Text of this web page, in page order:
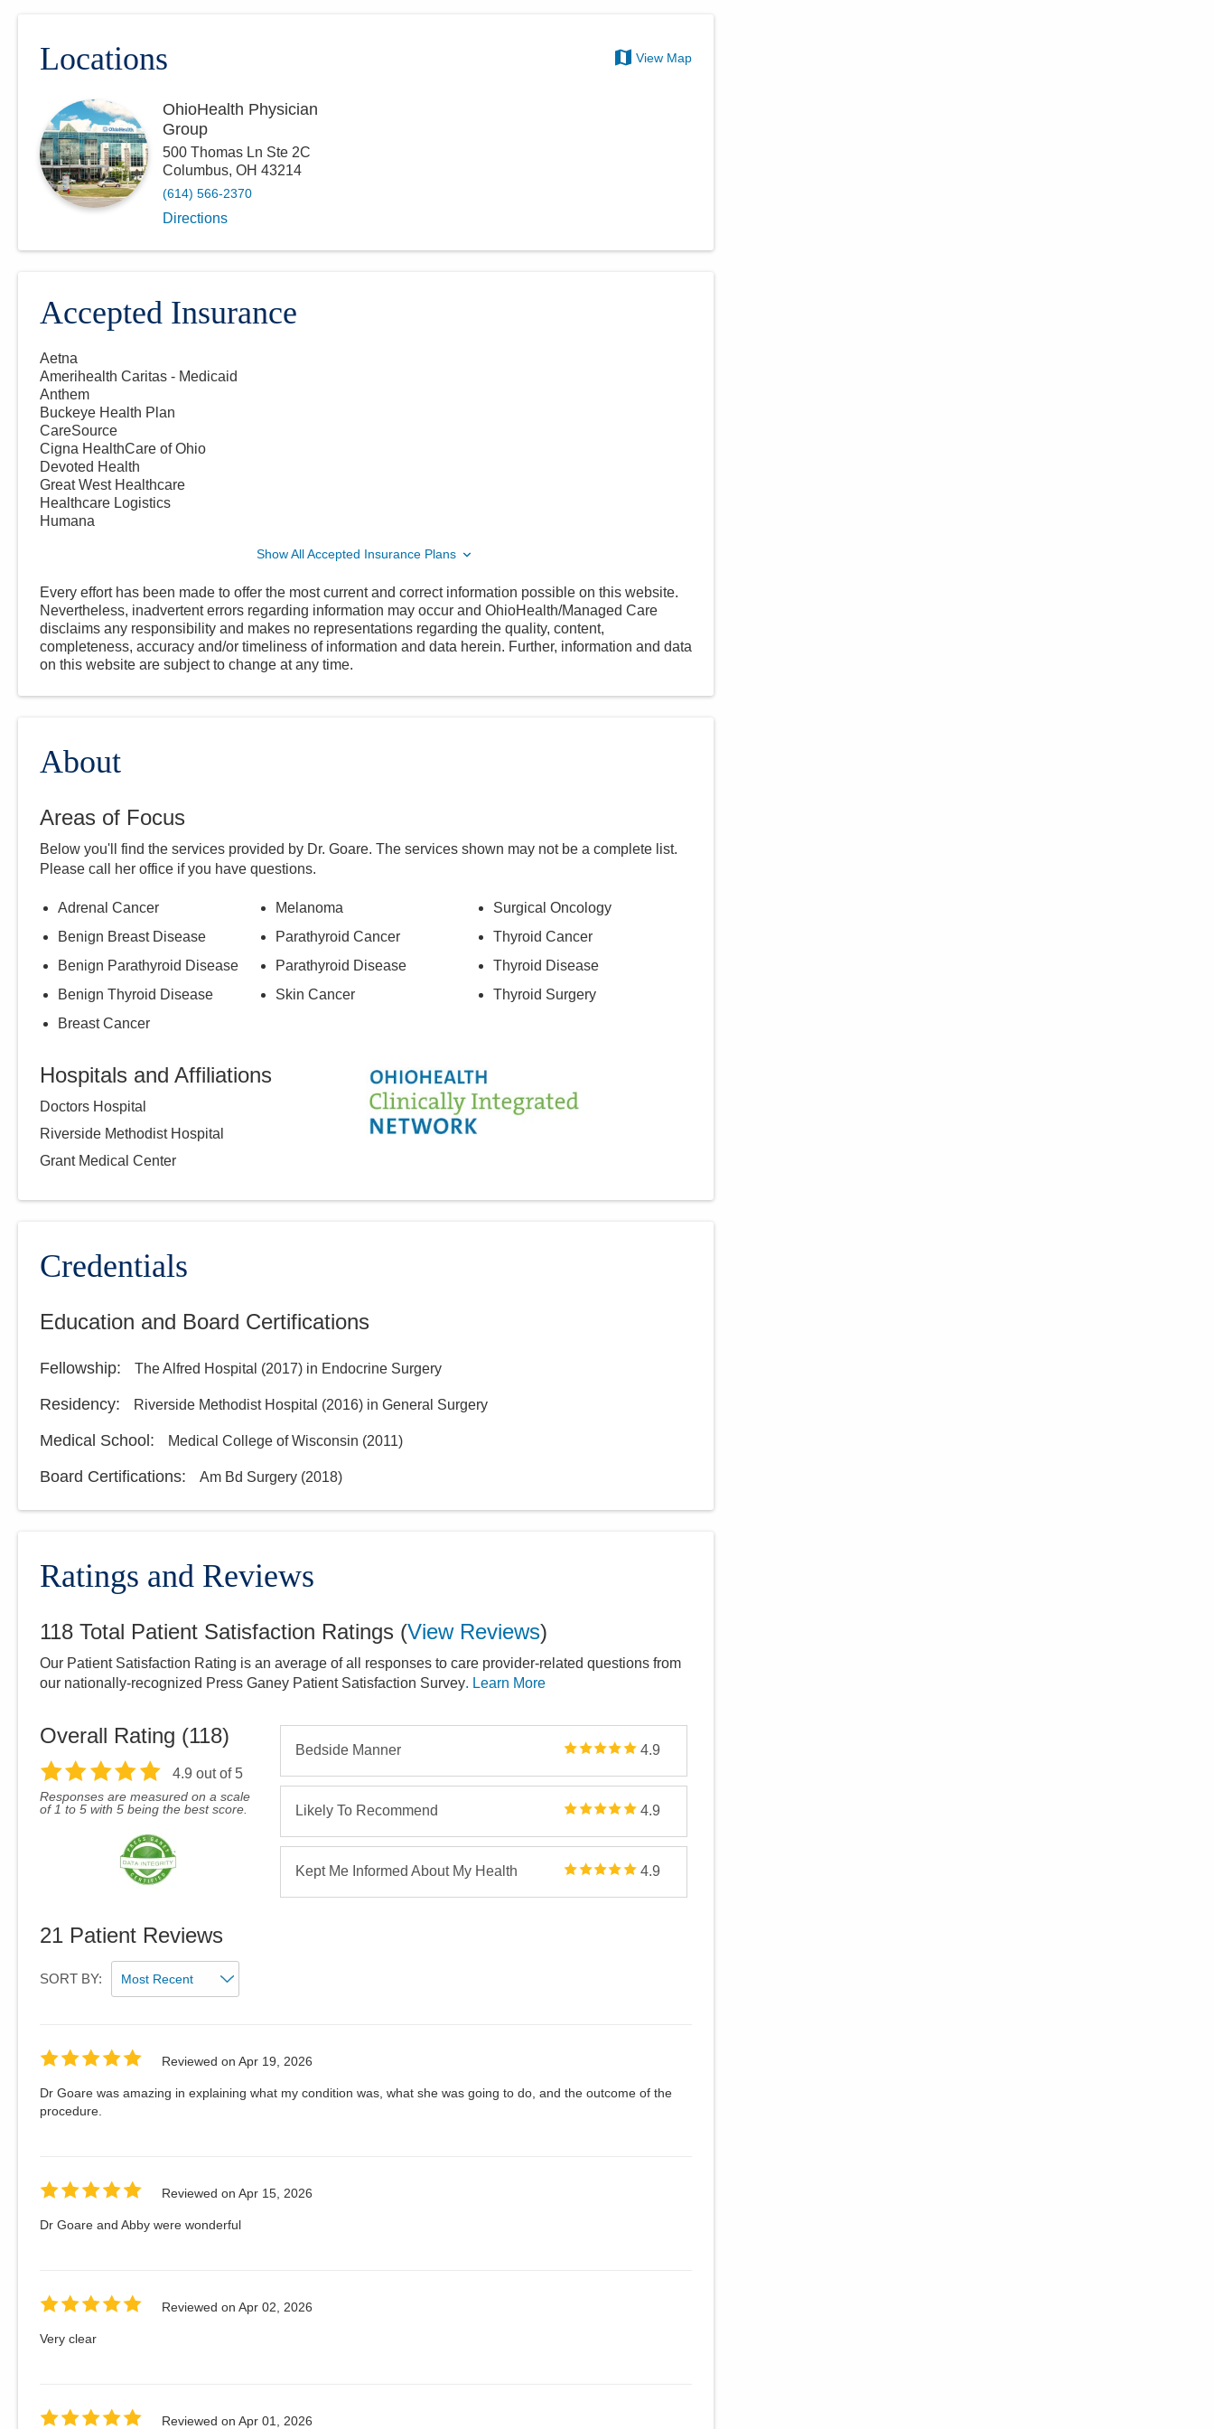
Locations View Map
OhioHealth Physician
Group
500 Thomas Ln Ste 2C
Columbus, OH 43214
(614) 566-2370
Directions
Accepted Insurance
Aetna
Amerihealth Caritas - Medicaid
Anthem
Buckeye Health Plan
CareSource
Cigna HealthCare of Ohio
Devoted Health
Great West Healthcare
Healthcare Logistics
Humana
Show All Accepted Insurance Plans
Every effort has been made to offer the most current and correct information possible on this website.
Nevertheless, inadvertent errors regarding information may occur and OhioHealth/Managed Care
disclaims any responsibility and makes no representations regarding the quality, content,
completeness, accuracy and/or timeliness of information and data herein. Further, information and data
on this website are subject to change at any time.
About
Areas of Focus
Below you'll find the services provided by Dr. Goare. The services shown may not be a complete list.
Please call
her office if you have questions.
Adrenal Cancer
Benign Breast Disease
Benign Parathyroid Disease
Benign Thyroid Disease
Breast Cancer
Melanoma
Parathyroid Cancer
Parathyroid Disease
Skin Cancer
Surgical Oncology
Thyroid Cancer
Thyroid Disease
Thyroid Surgery
Hospitals and Affiliations
Doctors Hospital
Riverside Methodist Hospital
Grant Medical Center
Credentials
Education and Board Certifications
Fellowship: The Alfred Hospital (2017) in Endocrine Surgery
Residency: Riverside Methodist Hospital (2016) in General Surgery
Medical School : Medical College of Wisconsin (2011)
Board Certifications: Am Bd Surgery (2018)
Ratings and Reviews
118 Total Patient Satisfaction Ratings (View Reviews)
Our Patient Satisfaction Rating is an average of all responses to care provider-related questions from
our nationally-recognized Press Ganey Patient Satisfaction Survey. Learn More
Overall Rating (118)
4.9 out of 5
Responses are measured on a scale
of 1 to 5 with 5 being the best score.
Bedside Manner 4.9
Likely To Recommend 4.9
Kept Me Informed About My Health 4.9
21 Patient Reviews
SORT BY:
Reviewed on Apr 19, 2026
Dr Goare was amazing in explaining what my condition was, what she was going to do, and the outcome of the
procedure.
Reviewed on Apr 15, 2026
Dr Goare and Abby were wonderful
Reviewed on Apr 02, 2026
Very clear
Reviewed on Apr 01, 2026